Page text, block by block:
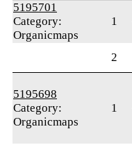
5195701
Category:
Organicmaps
1
2
5195698
Category:
Organicmaps
1